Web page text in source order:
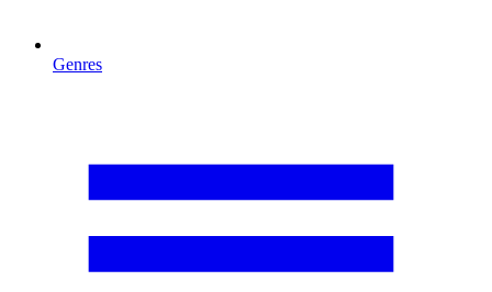
Genres